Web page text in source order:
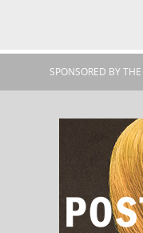
SPONSORED BY